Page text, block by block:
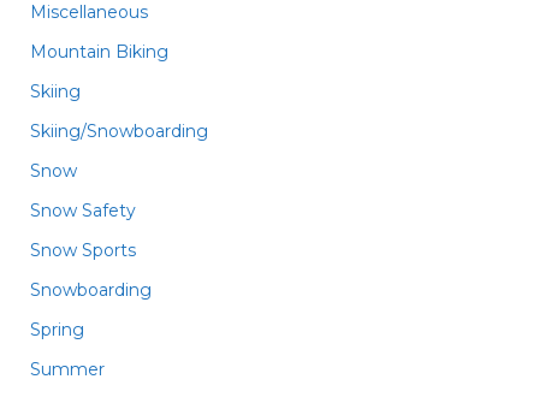
Miscellaneous
Mountain Biking
Skiing
Skiing/Snowboarding
Snow
Snow Safety
Snow Sports
Snowboarding
Spring
Summer